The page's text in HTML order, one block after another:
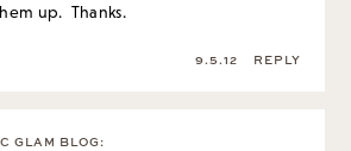
up. Thanks.
9.5.12 REPLY
GLAM BLOG: